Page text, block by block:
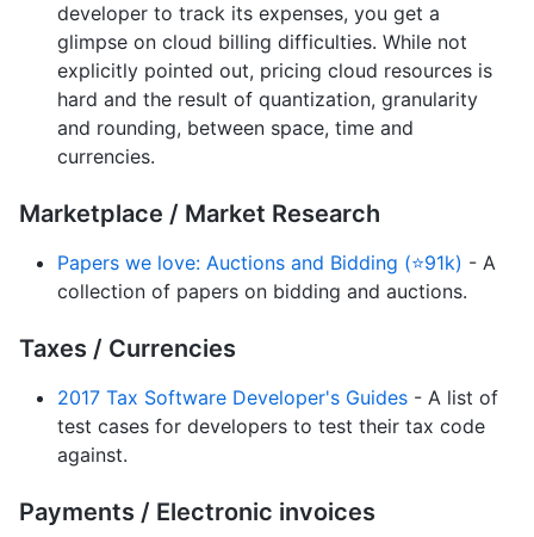
developer to track its expenses, you get a
glimpse on cloud billing difficulties. While not
explicitly pointed out, pricing cloud resources is
hard and the result of quantization, granularity
and rounding, between space, time and
currencies.
Marketplace / Market Research
Papers we love: Auctions and Bidding (⭐91k) - A
collection of papers on bidding and auctions.
Taxes / Currencies
2017 Tax Software Developer's Guides - A list of
test cases for developers to test their tax code
against.
Payments / Electronic invoices